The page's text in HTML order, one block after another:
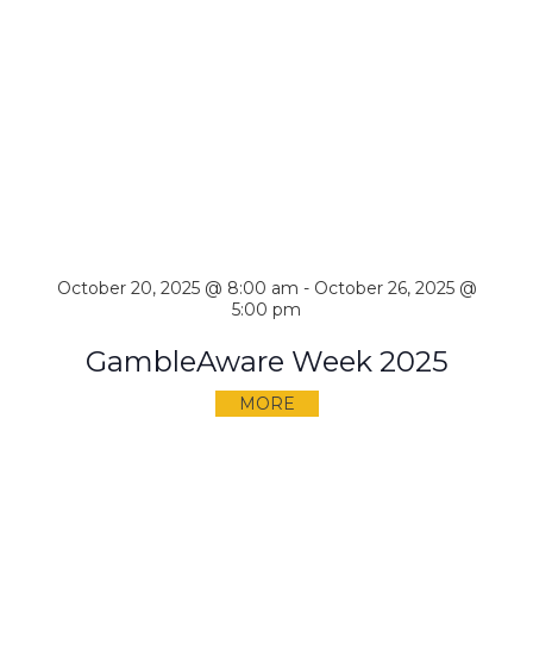
October 20, 2025 @ 8:00 am - October 26, 2025 @
5:00 pm
GambleAware Week 2025
MORE